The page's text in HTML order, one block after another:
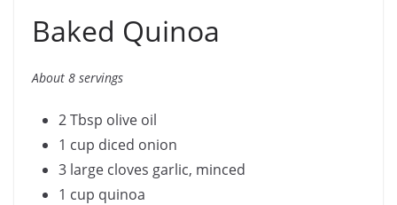
Baked Quinoa
About 8 servings
2 Tbsp olive oil
1 cup diced onion
3 large cloves garlic, minced
1 cup quinoa